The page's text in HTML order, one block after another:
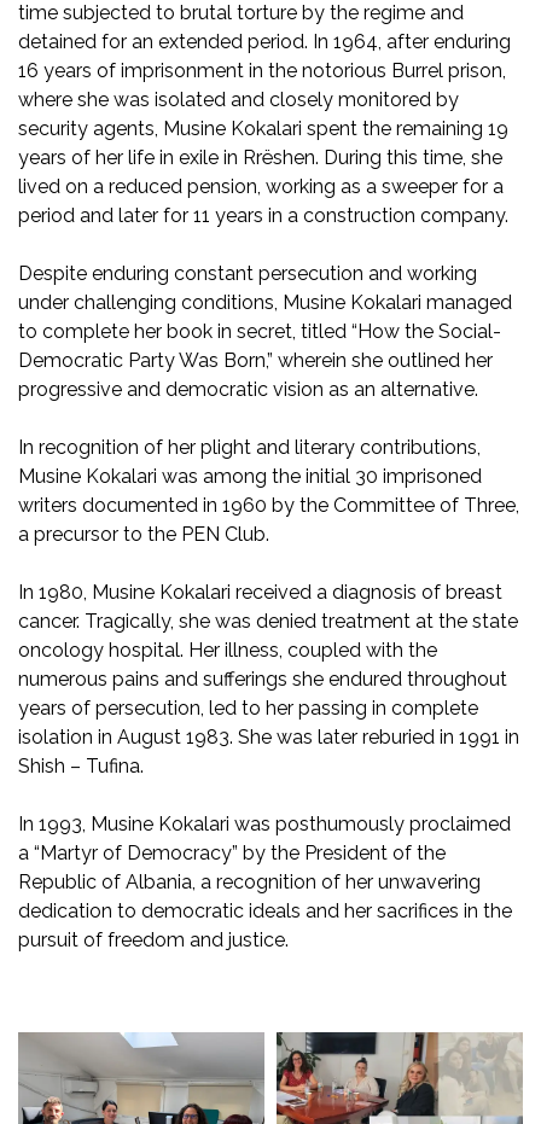
time subjected to brutal torture by the regime and
detained for an extended period. In 1964, after enduring
16 years of imprisonment in the notorious Burrel prison,
where she was isolated and closely monitored by
security agents, Musine Kokalari spent the remaining 19
years of her life in exile in Rrëshen. During this time, she
lived on a reduced pension, working as a sweeper for a
period and later for 11 years in a construction company.
Despite enduring constant persecution and working
under challenging conditions, Musine Kokalari managed
to complete her book in secret, titled “How the Social-
Democratic Party Was Born,” wherein she outlined her
progressive and democratic vision as an alternative.
In recognition of her plight and literary contributions,
Musine Kokalari was among the initial 30 imprisoned
writers documented in 1960 by the Committee of Three,
a precursor to the PEN Club.
In 1980, Musine Kokalari received a diagnosis of breast
cancer. Tragically, she was denied treatment at the state
oncology hospital. Her illness, coupled with the
numerous pains and sufferings she endured throughout
years of persecution, led to her passing in complete
isolation in August 1983. She was later reburied in 1991 in
Shish – Tufina.
In 1993, Musine Kokalari was posthumously proclaimed
a “Martyr of Democracy” by the President of the
Republic of Albania, a recognition of her unwavering
dedication to democratic ideals and her sacrifices in the
pursuit of freedom and justice.